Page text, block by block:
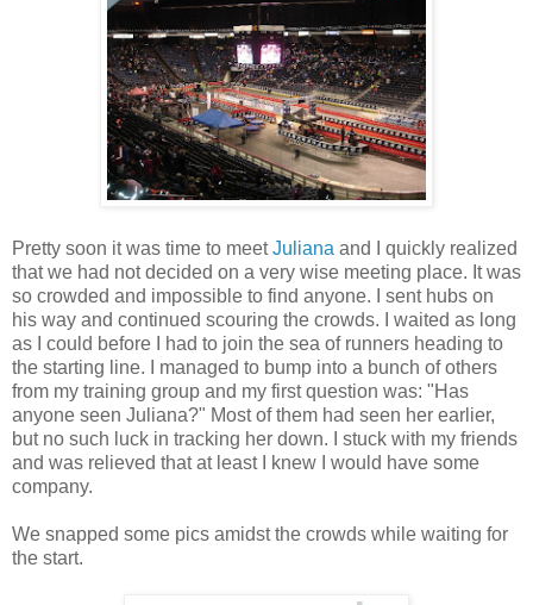
Pretty soon it was time to meetJuliana and I quickly realized
that we had not decided on a very wise meeting place. It was
so crowded and impossible to find anyone. I sent hubs on
his way and continued scouring the crowds. I waited as long
as I could before I had to join the sea of runners heading to
the starting line. I managed to bump into a bunch of others
from my training group and my first question was: "Has
anyone seen Juliana?" Most of them had seen her earlier,
but no such luck in tracking her down. I stuck with my friends
and was relieved that at least I knew I would have some
company.
We snapped some pics amidst the crowds while waiting for
the start.